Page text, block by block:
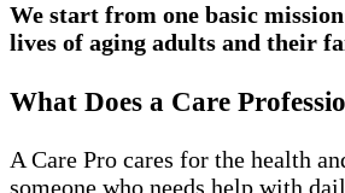
We start from one basic
lives of aging adults and their
What Does a Care
A Care Pro cares for the health
someone who needs help with